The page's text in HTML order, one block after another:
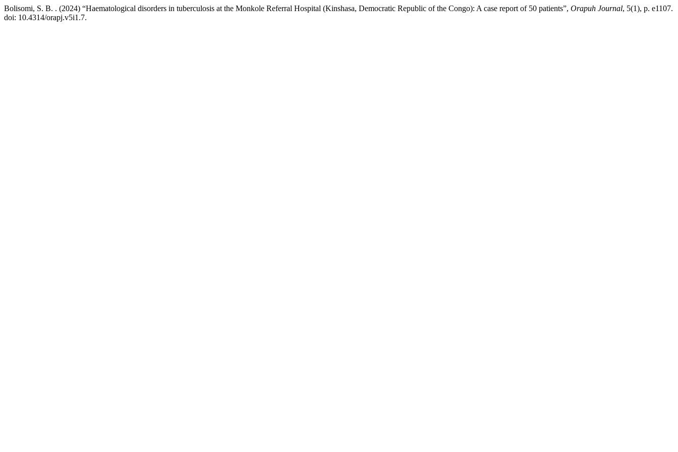
Bolisomi, S. B. . (2024) “Haematological disorders in tuberculosis at the Monkole Referral Hospital (Kinshasa, Democratic Republic of the Congo): A case report of 50 patients”, Orapuh Journal, 5(1), p. e1107.
doi: 10.4314/orapj.v5i1.7.